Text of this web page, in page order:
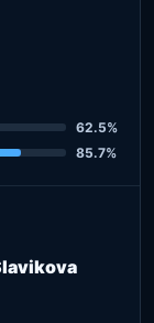
62.5%
85.7%